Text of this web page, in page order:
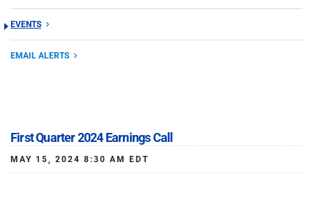
EVENTS
EMAIL ALERTS
First Quarter 2024 Earnings Call
MAY 15, 2024 8:30 AM EDT